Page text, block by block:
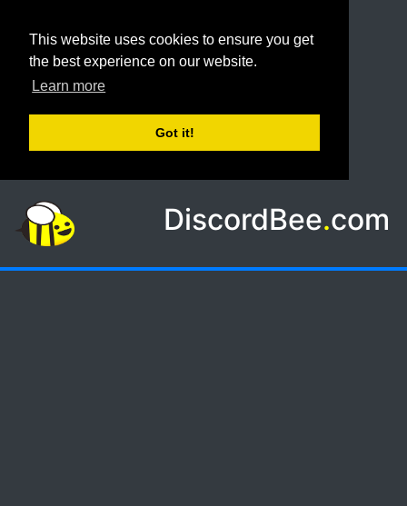
This website uses cookies to ensure you get
the best experience on our website.
Learn more
Got it!
DiscordBee.com